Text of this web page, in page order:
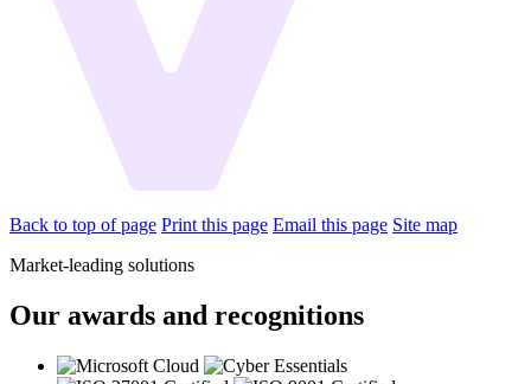
Back to top of page Print this page Email this page Site map
Market-leading solutions
Our awards and recognitions